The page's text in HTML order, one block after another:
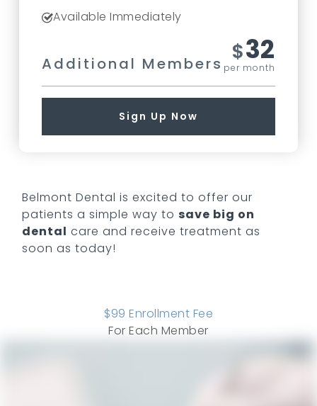
Available Immediately
Additional Members $32
per month
Sign Up Now
Belmont Dental is excited to offer our
patients a simple way to save big on
dental care and receive treatment as
soon as today!
$99 Enrollment Fee
For Each Member